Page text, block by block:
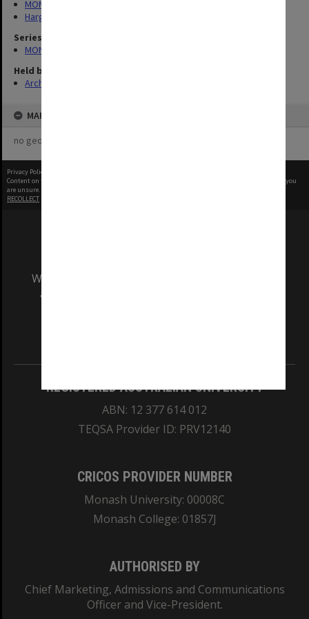
MONPIX
Hargrave-Andrew Library
Series
MON340: Monash photographs
Held by
Archives
MAP
no geotags or polygons yet
Privacy Policy
Content on this site may be subject to Copyright, please
before any reuse if you
are unsure.
RECOLLECT
We acknowledge and pay respects to the Elders
and Traditional Owners of the land on which
REGISTERED AUSTRALIAN UNIVERSITY
ABN: 12 377 614 012
TEQSA Provider ID: PRV12140
CRICOS PROVIDER NUMBER
Monash University: 00008C
Monash College: 01857J
AUTHORISED BY
Chief Marketing, Admissions and Communications
Officer and Vice-President.